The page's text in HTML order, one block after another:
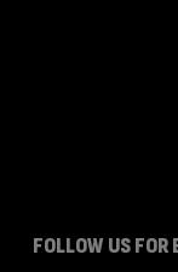
FOLLOW US